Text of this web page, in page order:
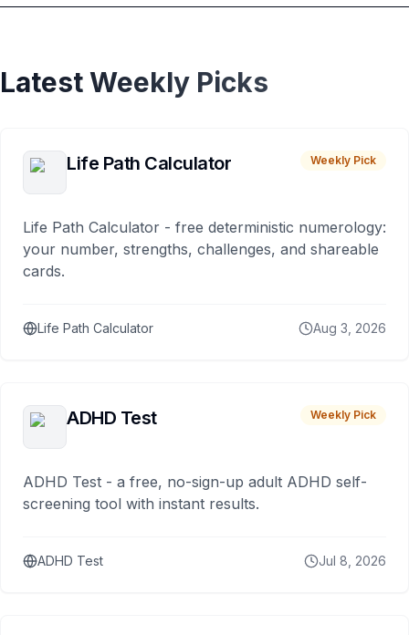
Latest Weekly Picks
Life Path Calculator Weekly Pick
Life Path Calculator - free deterministic numerology:
your number, strengths, challenges, and shareable
cards.
Life Path Calculator Aug 3, 2026
ADHD Test Weekly Pick
ADHD Test - a free, no-sign-up adult ADHD self-
screening tool with instant results.
ADHD Test Jul 8, 2026